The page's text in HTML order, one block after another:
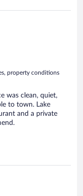
property conditions
was clean, quiet,
to town. Lake
and a private